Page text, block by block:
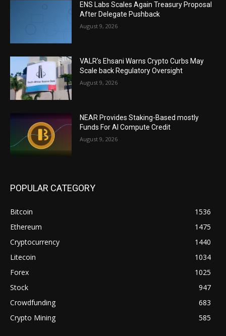
ENS Labs Scales Again Treasury Proposal
After Delegate Pushback
August 9, 2026
VALR’s Ehsani Warns Crypto Curbs May
Scale back Regulatory Oversight
August 9, 2026
NEAR Provides Staking-Based mostly
Funds For AI Compute Credit
August 9, 2026
POPULAR CATEGORY
Bitcoin
1536
Ethereum
1475
Cryptocurrency
1440
Litecoin
1034
Forex
1025
Stock
947
Crowdfunding
683
Crypto Mining
585